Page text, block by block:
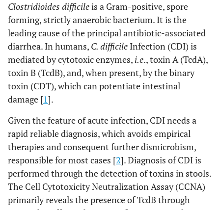
Clostridioides difficileis a Gram-positive, spore
forming, strictly anaerobic bacterium. It is the
leading cause of the principal antibiotic-associated
diarrhea. In humans, C. difficile Infection (CDI) is
mediated by cytotoxic enzymes, i.e., toxin A (TcdA),
toxin B (TcdB), and, when present, by the binary
toxin (CDT), which can potentiate intestinal
damage [1].
Given the feature of acute infection, CDI needs a
rapid reliable diagnosis, which avoids empirical
therapies and consequent further dismicrobism,
responsible for most cases [2]. Diagnosis of CDI is
performed through the detection of toxins in stools.
The Cell Cytotoxicity Neutralization Assay (CCNA)
primarily reveals the presence of TcdB through